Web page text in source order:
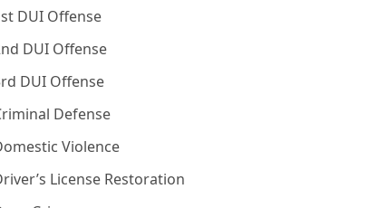
DUI Offense
DUI Offense
DUI Offense
Defense
Violence
License Restoration